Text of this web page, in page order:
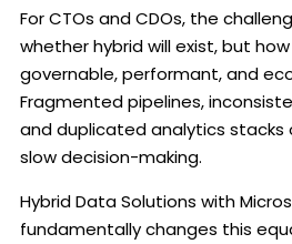
For CTOs and CDOs, the
whether hybrid will exist, but
governable, performant, and
Fragmented pipelines,
and duplicated analytics
slow decision-making.
Hybrid Data Solutions with
fundamentally changes this